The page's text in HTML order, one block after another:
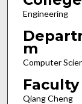
Engineering
m
Computer
Faculty
Qiang Cheng